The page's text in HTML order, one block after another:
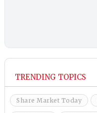
TRENDING TOPICS
Share Market Today